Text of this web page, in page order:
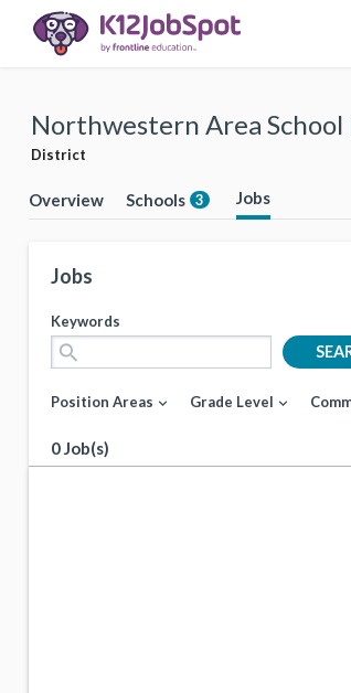
Northwestern Area
District
Overview Schools 3 Jobs
Jobs
Keywords
search
Position Areas expand_more Grade Level expand_more
0 Job(s)